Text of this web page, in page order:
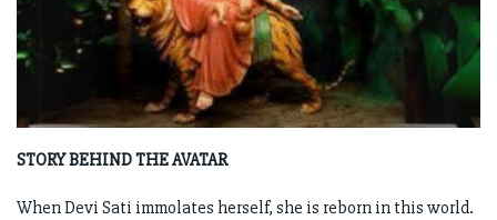
STORY BEHIND THE AVATAR
When Devi Sati immolates herself, she is reborn in this world.